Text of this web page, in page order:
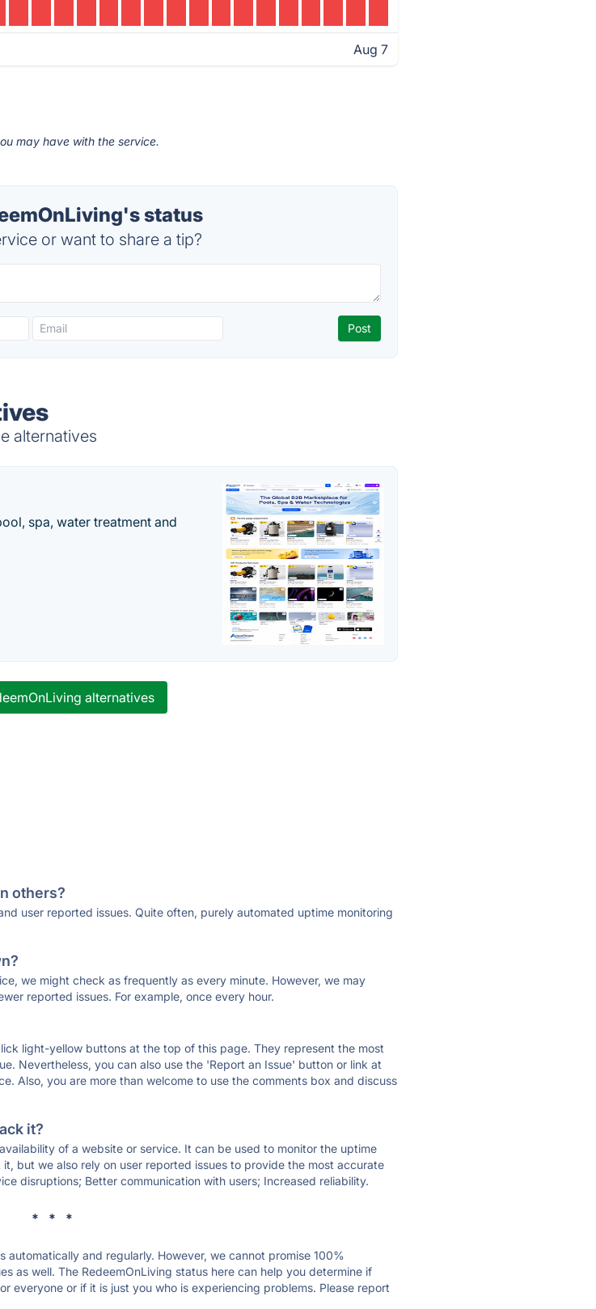
Aug 7
may have with the service.
status
or want to share a tip?
alternatives
spa, water treatment and
alternatives
others?
user reported issues. Quite often, purely automated uptime monitoring
we might check as frequently as every minute. However, we may
reported issues. For example, once every hour.
light-yellow buttons at the top of this page. They represent the most
Nevertheless, you can also use the 'Report an Issue' button or link at
Also, you are more than welcome to use the comments box and discuss
it?
of a website or service. It can be used to monitor the uptime
but we also rely on user reported issues to provide the most accurate
disruptions; Better communication with users; Increased reliability.
* * *
and regularly. However, we cannot promise 100%
as well. The RedeemOnLiving status here can help you determine if
everyone or if it is just you who is experiencing problems. Please report